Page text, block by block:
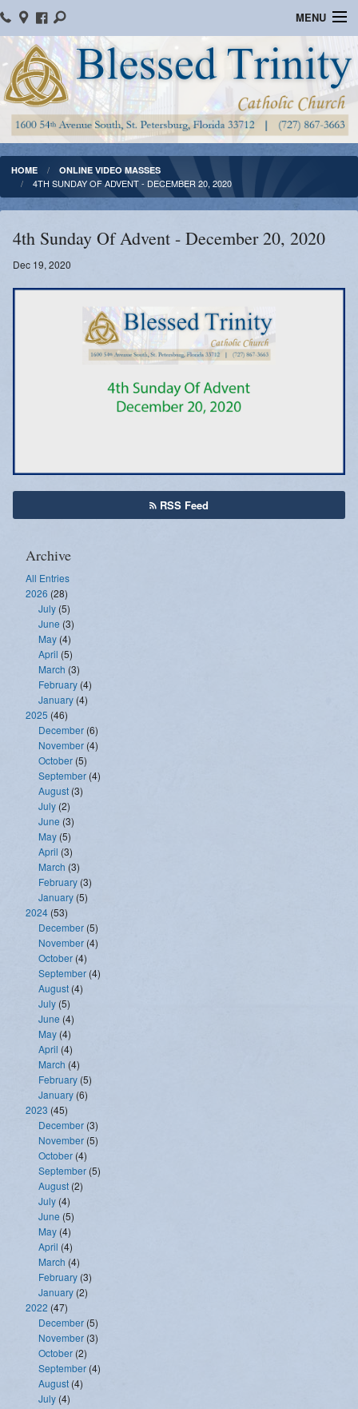
MENU
Home
Parish Information
Message From The Pastor
Bulletins
Online Giving
Watch Mass
Registration
HOME ONLINE VIDEO MASSES
4TH SUNDAY OF ADVENT - DECEMBER 20, 2020
4th Sunday Of Advent - December 20, 2020
Dec 19, 2020
RSS Feed
Archive
All Entries
2026 (28)
July (5)
June (3)
May (4)
April (5)
March (3)
February (4)
January (4)
2025 (46)
December (6)
November (4)
October (5)
September (4)
August (3)
July (2)
June (3)
May (5)
April (3)
March (3)
February (3)
January (5)
2024 (53)
December (5)
November (4)
October (4)
September (4)
August (4)
July (5)
June (4)
May (4)
April (4)
March (4)
February (5)
January (6)
2023 (45)
December (3)
November (5)
October (4)
September (5)
August (2)
July (4)
June (5)
May (4)
April (4)
March (4)
February (3)
January (2)
2022 (47)
December (5)
November (3)
October (2)
September (4)
August (4)
July (4)